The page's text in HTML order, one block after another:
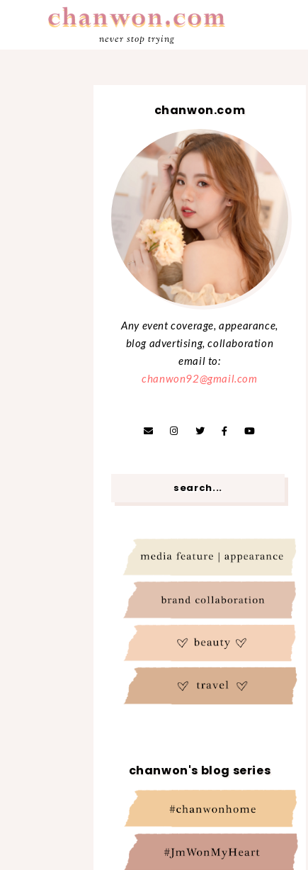
never stop trying
chanwon.com
Any event coverage, appearance,
blog advertising, collaboration
email to:
chanwon92@gmail.com
chanwon's blog series